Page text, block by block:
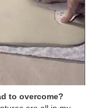
to overcome?